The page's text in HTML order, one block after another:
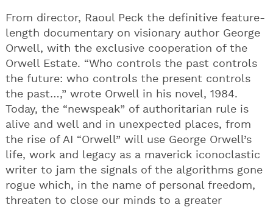
From director, Raoul Peck the definitive feature-
length documentary on visionary author George
Orwell, with the exclusive cooperation of the
Orwell Estate. “Who controls the past controls
the future: who controls the present controls
the past…,” wrote Orwell in his novel, 1984.
Today, the “newspeak” of authoritarian rule is
alive and well and in unexpected places, from
the rise of AI “Orwell” will use George Orwell’s
life, work and legacy as a maverick iconoclastic
writer to jam the signals of the algorithms gone
rogue which, in the name of personal freedom,
threaten to close our minds to a greater